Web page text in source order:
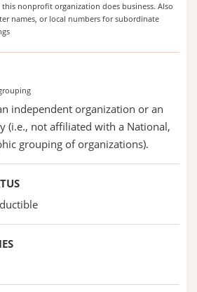
nonprofit organization does business. Also
names, or local numbers for subordinate
independent organization or an
(i.e., not affiliated with a National,
grouping of organizations).